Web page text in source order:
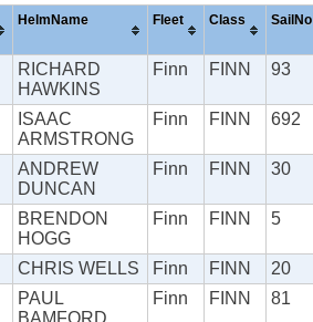
HelmName Fleet Class SailNo
RICHARD
HAWKINS
Finn FINN 93
ISAAC
ARMSTRONG
Finn FINN 692
ANDREW
DUNCAN
Finn FINN 30
BRENDON
HOGG
Finn FINN 5
CHRIS WELLS Finn FINN
20
PAUL
Finn FINN 81